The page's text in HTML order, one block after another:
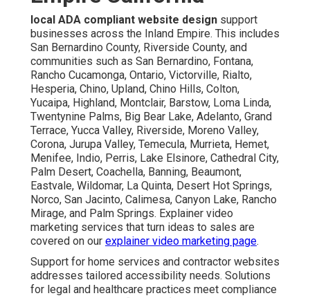
local ADA compliant website design support
businesses across the Inland Empire. This includes
San Bernardino County, Riverside County, and
communities such as San Bernardino, Fontana,
Rancho Cucamonga, Ontario, Victorville, Rialto,
Hesperia, Chino, Upland, Chino Hills, Colton,
Yucaipa, Highland, Montclair, Barstow, Loma Linda,
Twentynine Palms, Big Bear Lake, Adelanto, Grand
Terrace, Yucca Valley, Riverside, Moreno Valley,
Corona, Jurupa Valley, Temecula, Murrieta, Hemet,
Menifee, Indio, Perris, Lake Elsinore, Cathedral City,
Palm Desert, Coachella, Banning, Beaumont,
Eastvale, Wildomar, La Quinta, Desert Hot Springs,
Norco, San Jacinto, Calimesa, Canyon Lake, Rancho
Mirage, and Palm Springs. Explainer video
marketing services that turn ideas to sales are
covered on our explainer video marketing page.
Support for home services and contractor websites
addresses tailored accessibility needs. Solutions
for legal and healthcare practices meet compliance